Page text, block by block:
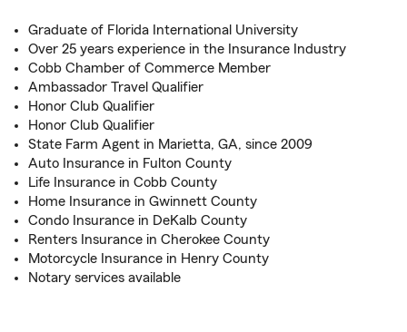
Graduate of Florida International University
Over 25 years experience in the Insurance Industry
Cobb Chamber of Commerce Member
Ambassador Travel Qualifier
Honor Club Qualifier
Honor Club Qualifier
State Farm Agent in Marietta, GA, since 2009
Auto Insurance in Fulton County
Life Insurance in Cobb County
Home Insurance in Gwinnett County
Condo Insurance in DeKalb County
Renters Insurance in Cherokee County
Motorcycle Insurance in Henry County
Notary services available